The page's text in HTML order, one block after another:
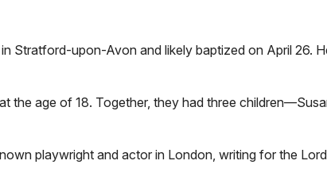
Stratford-upon-Avon and likely baptized on April 26.
the age of 18. Together, they had three
playwright and actor in London, writing for the Lord